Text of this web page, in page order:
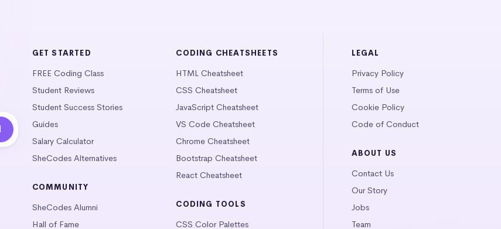
GET STARTED
FREE Coding Class
Student Reviews
Student Success Stories
Guides
Salary Calculator
SheCodes Alternatives
COMMUNITY
SheCodes Alumni
Hall of Fame
CODING CHEATSHEETS
HTML Cheatsheet
CSS Cheatsheet
JavaScript Cheatsheet
VS Code Cheatsheet
Chrome Cheatsheet
Bootstrap Cheatsheet
React Cheatsheet
CODING TOOLS
CSS Color Palettes
LEGAL
Privacy Policy
Terms of Use
Cookie Policy
Code of Conduct
ABOUT US
Contact Us
Our Story
Jobs
Team